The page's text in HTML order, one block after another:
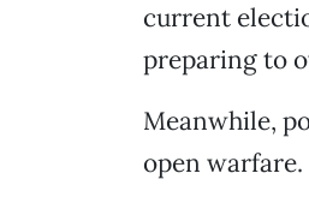
current
preparing to
Meanwhile,
open warfare.